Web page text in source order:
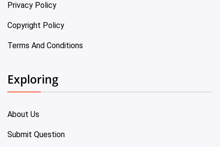
Privacy Policy
Copyright Policy
Terms And Conditions
Exploring
About Us
Submit Question